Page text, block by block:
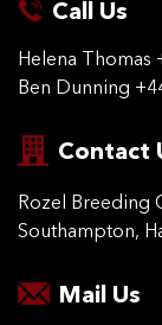
Call Us
Helena Thomas
Ben Dunning
Contact
Rozel Breeding
Southampton,
Mail Us